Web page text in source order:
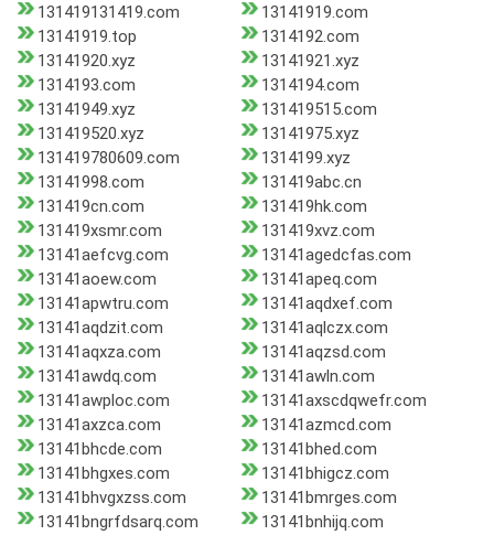
131419131419.com
13141919.com
13141919.top
1314192.com
13141920.xyz
13141921.xyz
1314193.com
1314194.com
13141949.xyz
131419515.com
131419520.xyz
13141975.xyz
131419780609.com
1314199.xyz
13141998.com
131419abc.cn
131419cn.com
131419hk.com
131419xsmr.com
131419xvz.com
13141aefcvg.com
13141agedcfas.com
13141aoew.com
13141apeq.com
13141apwtru.com
13141aqdxef.com
13141aqdzit.com
13141aqlczx.com
13141aqxza.com
13141aqzsd.com
13141awdq.com
13141awln.com
13141awploc.com
13141axscdqwefr.com
13141axzca.com
13141azmcd.com
13141bhcde.com
13141bhed.com
13141bhgxes.com
13141bhigcz.com
13141bhvgxzss.com
13141bmrges.com
13141bngrfdsarq.com
13141bnhijq.com